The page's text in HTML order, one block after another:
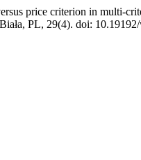
price criterion in multi-
PL, 29(4). doi: